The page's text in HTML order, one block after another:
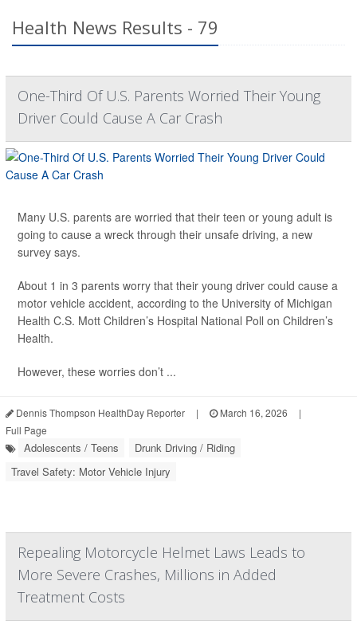
Health News Results - 79
One-Third Of U.S. Parents Worried Their Young
Driver Could Cause A Car Crash
Many U.S. parents are worried that their teen or young adult is
going to cause a wreck through their unsafe driving, a new
survey says.
About 1 in 3 parents worry that their young driver could cause a
motor vehicle accident, according to the University of Michigan
Health C.S. Mott Children’s Hospital National Poll on Children’s
Health.
However, these worries don’t ...
Dennis Thompson HealthDay Reporter | March 16, 2026
|
Full Page
Adolescents / Teens
Drunk Driving / Riding
Travel Safety: Motor Vehicle Injury
Repealing Motorcycle Helmet Laws Leads to
More Severe Crashes, Millions in Added
Treatment Costs